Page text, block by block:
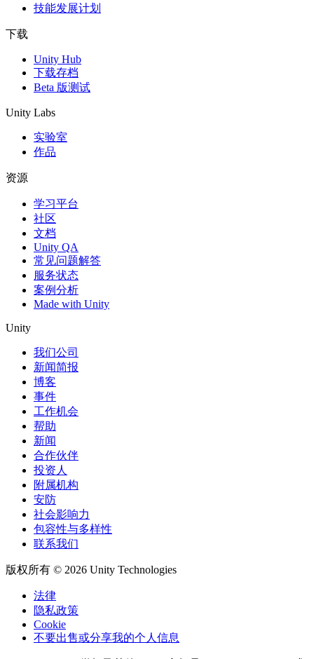
技能发展计划
下载
Unity Hub
下载存档
Beta 版测试
Unity Labs
实验室
作品
资源
学习平台
社区
文档
Unity QA
常见问题解答
服务状态
案例分析
Made with Unity
Unity
我们公司
新闻简报
博客
事件
工作机会
帮助
新闻
合作伙伴
投资人
附属机构
安防
社会影响力
包容性与多样性
联系我们
版权所有 © 2026 Unity Technologies
法律
隐私政策
Cookie
不要出售或分享我的个人信息